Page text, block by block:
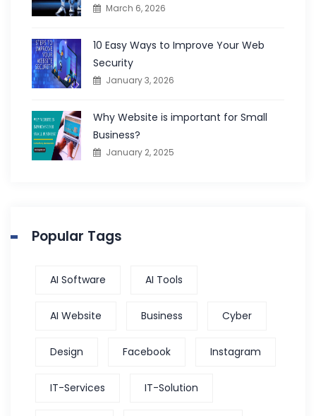
March 6, 2026
10 Easy Ways to Improve Your Web
Security
January 3, 2026
Why Website is important for Small
Business?
January 2, 2025
Popular Tags
AI Software AI Tools
AI Website Business Cyber
Design Facebook Instagram
IT-Services IT-Solution